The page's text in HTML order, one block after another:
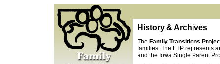
History & Archives
The Family Transitions
families. The FTP represents
and the Iowa Single Parent